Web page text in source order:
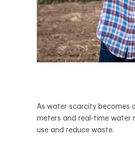
As water scarcity becomes
meters and real-time water
use and reduce waste.